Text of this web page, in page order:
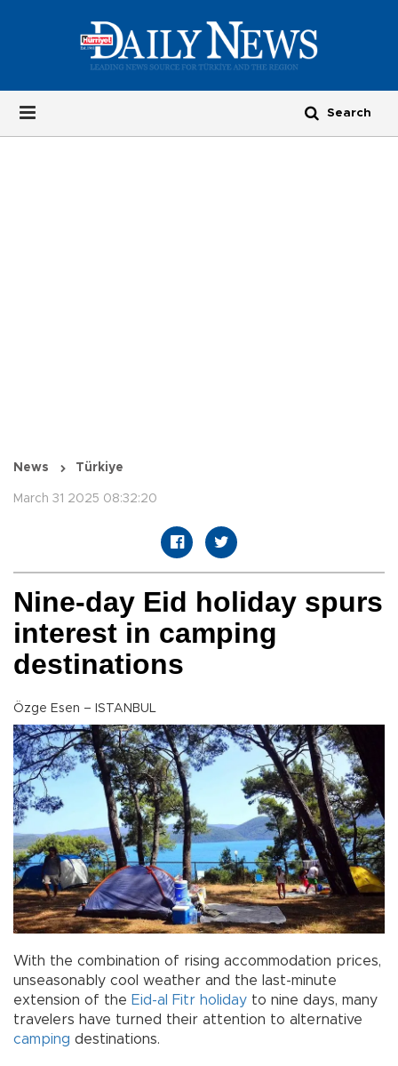
News Türkiye
March 31 2025 08:32:20
Nine-day Eid holiday spurs
interest in camping
destinations
Özge Esen – ISTANBUL
With the combination of rising accommodation prices,
unseasonably cool weather and the last-minute
extension of the Eid-al Fitr holiday to nine days, many
travelers have turned their attention to alternative
camping destinations.